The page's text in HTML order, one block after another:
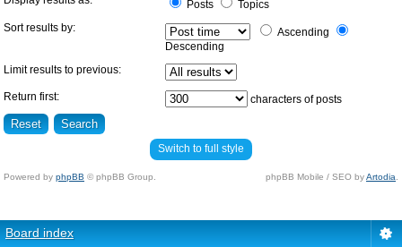
Posts
Topics
Sort results by:
Ascending
Descending
Limit results to previous:
Return first: characters of posts
Switch to full style
Powered by phpBB © phpBB Group. phpBB Mobile / SEO byArtodia
Board index